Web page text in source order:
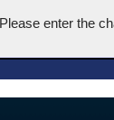
Please enter the